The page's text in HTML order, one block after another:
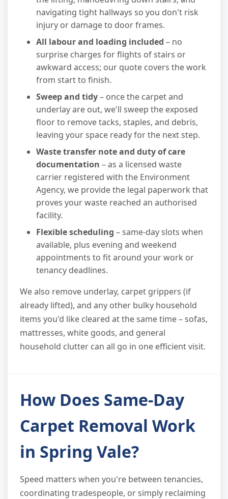
navigating tight hallways so you don't risk
injury or damage to door frames.
All labour and loading included – no
surprise charges for flights of stairs or
awkward access; our quote covers the work
from start to finish.
Sweep and tidy– once the carpet and
underlay are out, we'll sweep the exposed
floor to remove tacks, staples, and debris,
leaving your space ready for the next step.
Waste transfer note and duty of care
documentation – as a licensed waste
carrier registered with the Environment
Agency, we provide the legal paperwork that
proves your waste reached an authorised
facility.
Flexible scheduling – same-day slots when
available, plus evening and weekend
appointments to fit around your work or
tenancy deadlines.
We also remove underlay, carpet grippers (if
already lifted), and any other bulky household
items you'd like cleared at the same time – sofas,
mattresses, white goods, and general
household clutter can all go in one efficient visit.
How Does Same-Day
Carpet Removal Work
in Spring Vale?
Speed matters when you're between tenancies,
coordinating tradespeople, or simply reclaiming